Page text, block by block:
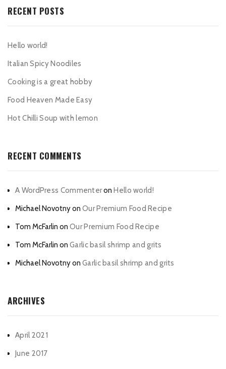
RECENT POSTS
Hello world!
Italian Spicy Noodiles
Cooking is a great hobby
Food Heaven Made Easy
Hot Chilli Soup with lemon
RECENT COMMENTS
A WordPress CommenteronHello world!
Michael Novotnyon Our Premium Food Recipe
Tom McFarlin on Our Premium Food Recipe
Tom McFarlin on Garlic basil shrimp and grits
Michael Novotnyon Garlic basil shrimp and grits
ARCHIVES
April 2021
June 2017